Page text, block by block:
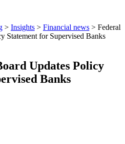
> Insights > Financial news > Federal
Statement for Supervised Banks
Updates Policy
Banks